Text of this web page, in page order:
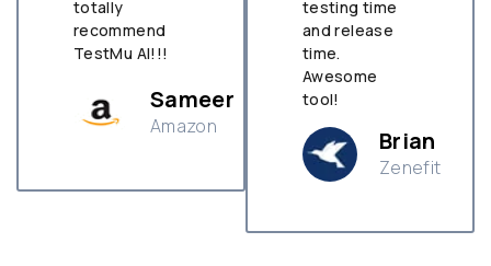
totally
recommend
TestMu AI!!!
Sameer
Amazon
testing time
and release
time.
Awesome
tool!
Brian
Zenefit